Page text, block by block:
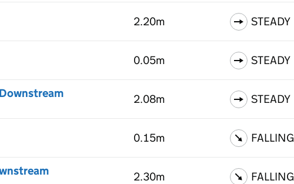
2.20m STEADY
0.05m STEADY
2.08m STEADY
0.15m FALLING
2.30m FALLING